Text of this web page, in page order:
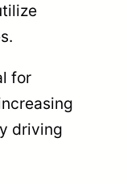
for
driving